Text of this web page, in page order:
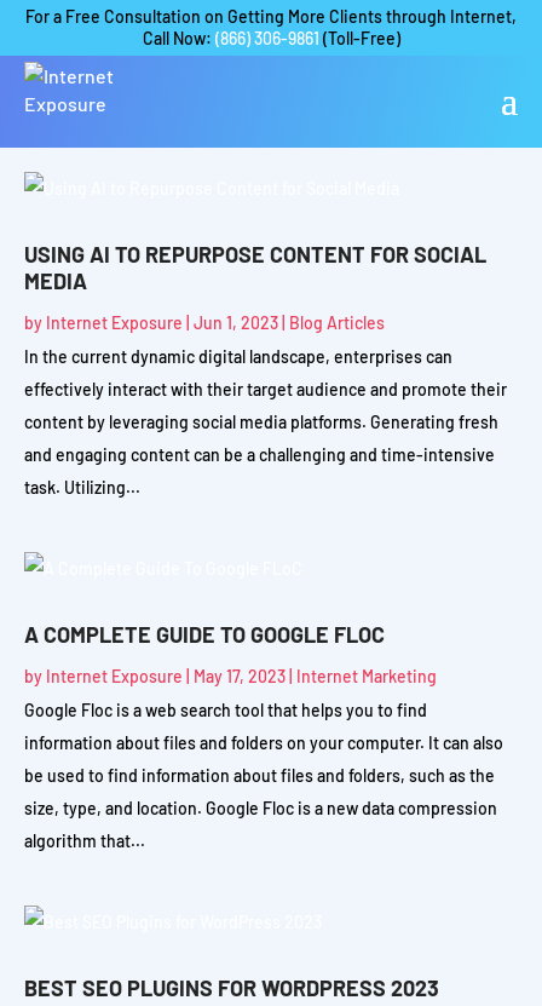
For a Free Consultation on Getting More Clients through Internet,
Call Now: (866) 306-9861 (Toll-Free)
USING AI TO REPURPOSE CONTENT FOR SOCIAL
MEDIA
by Internet Exposure Jun 1, 2023 Blog Articles
In the current dynamic digital landscape, enterprises can
effectively interact with their target audience and promote their
content by leveraging social media platforms. Generating fresh
and engaging content can be a challenging and time-intensive
task. Utilizing...
A COMPLETE GUIDE TO GOOGLE FLOC
by Internet Exposure May 17, 2023 Internet Marketing
Google Floc is a web search tool that helps you to find
information about files and folders on your computer. It can also
be used to find information about files and folders, such as the
size, type, and location. Google Floc is a new data compression
algorithm that...
BEST SEO PLUGINS FOR WORDPRESS 2023